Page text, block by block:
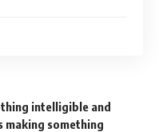
intelligible and
making something